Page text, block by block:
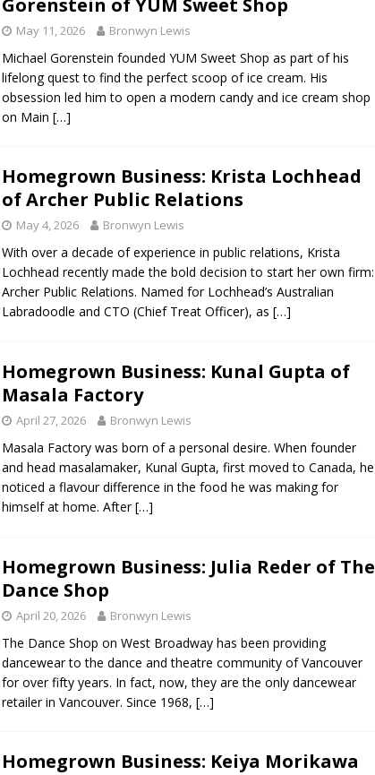
May 11, 2026 Bronwyn Lewis
Michael Gorenstein founded YUM Sweet Shop as part of his
lifelong quest to find the perfect scoop of ice cream. His
obsession led him to open a modern candy and ice cream shop
on Main […]
Homegrown Business: Krista Lochhead
of Archer Public Relations
May 4, 2026 Bronwyn Lewis
With over a decade of experience in public relations, Krista
Lochhead recently made the bold decision to start her own firm:
Archer Public Relations. Named for Lochhead’s Australian
Labradoodle and CTO (Chief Treat Officer), as […]
Homegrown Business: Kunal Gupta of
Masala Factory
April 27, 2026 Bronwyn Lewis
Masala Factory was born of a personal desire. When founder
and head masalamaker, Kunal Gupta, first moved to Canada, he
noticed a flavour difference in the food he was making for
himself at home. After[…]
Homegrown Business: Julia Reder of The
Dance Shop
April 20, 2026 Bronwyn Lewis
The Dance Shop on West Broadway has been providing
dancewear to the dance and theatre community of Vancouver
for over fifty years. In fact, now, they are the only dancewear
retailer in Vancouver. Since 1968, […]
Homegrown Business: Keiya Morikawa